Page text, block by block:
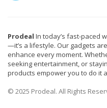
Prodeal In today’s fast-paced
—it’s a lifestyle. Our gadgets
enhance every moment.
seeking entertainment, or
products empower you to do it
© 2025 Prodeal. All Rights